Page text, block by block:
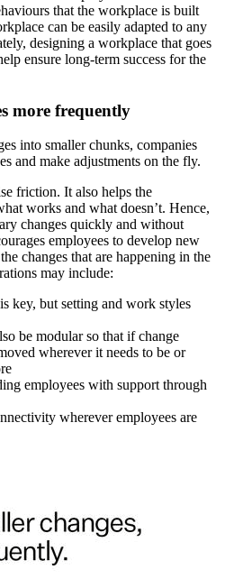
that the workplace is built
can be easily adapted to any
designing a workplace that goes
ensure long-term success for the
more frequently
into smaller chunks, companies
and make adjustments on the fly.
friction. It also helps the
works and what doesn’t. Hence,
changes quickly and without
employees to develop new
changes that are happening in the
may include:
key, but setting and work styles
be modular so that if change
wherever it needs to be or
employees with support through
wherever employees are